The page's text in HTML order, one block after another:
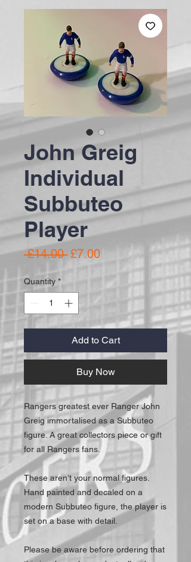
John Greig
Individual
Subbuteo
Player
£14.00 Regular Price
£7.00Sale Price
Quantity *
Add to Cart
Buy Now
Rangers greatest ever Ranger John
Greig immortalised as a Subbuteo
figure. A great collectors piece or gift
for all Rangers fans.
These aren’t your normal figures.
Hand painted and decaled on a
modern Subbuteo figure, the player is
set on a base with detail.
Please be aware before ordering that